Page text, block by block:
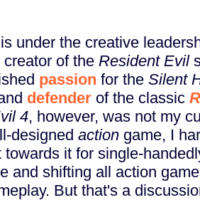
under the creative
of the Resident Evil
passion for the Silent
defender of the classic
4, however, was not my
designed action game, I
towards it for single-
and shifting all action
But that's a